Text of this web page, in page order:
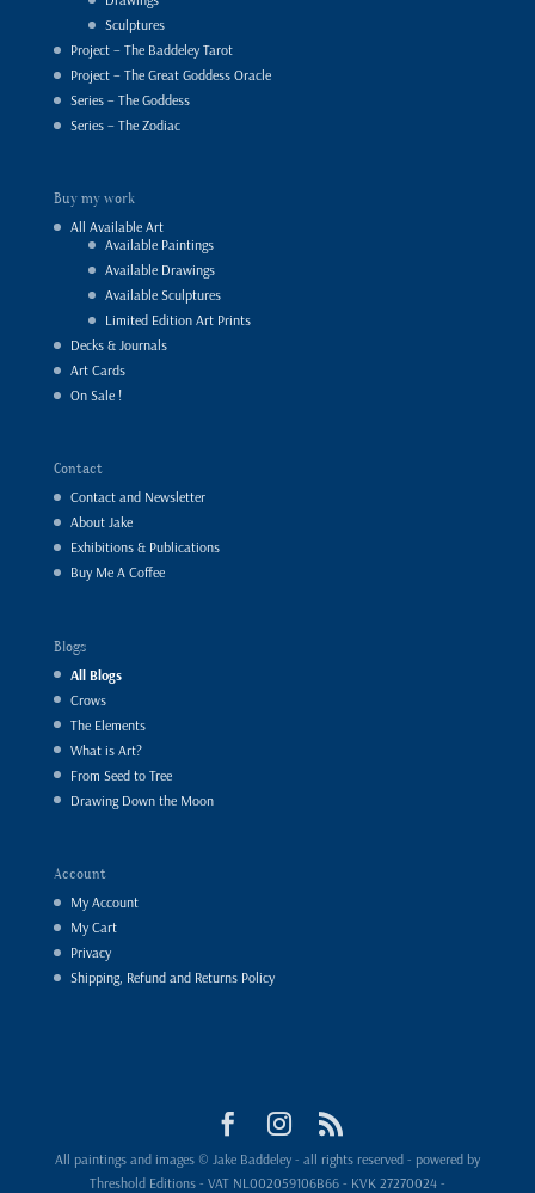
Sculptures
Project – The Baddeley Tarot
Project – The Great Goddess Oracle
Series – The Goddess
Series – The Zodiac
Buy my work
All Available Art
Available Paintings
Available Drawings
Available Sculptures
Limited Edition Art Prints
Decks & Journals
Art Cards
On Sale !
Contact
Contact and Newsletter
About Jake
Exhibitions & Publications
Buy Me A Coffee
Blogs
All Blogs
Crows
The Elements
What is Art?
From Seed to Tree
Drawing Down the Moon
Account
My Account
My Cart
Privacy
Shipping, Refund and Returns Policy
All paintings and images © Jake Baddeley - all rights reserved - powered by
Threshold Editions - VAT NL002059106B66 - KVK 27270024 -